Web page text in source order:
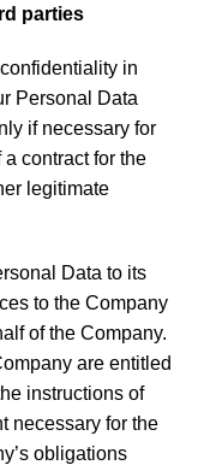
parties
in
Personal Data
if necessary for
contract for the
legitimate
Data to its
to the Company
of the Company.
are entitled
instructions of
necessary for the
obligations